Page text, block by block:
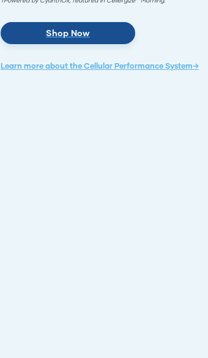
Shop Now
Learn more about the Cellular Performance System→